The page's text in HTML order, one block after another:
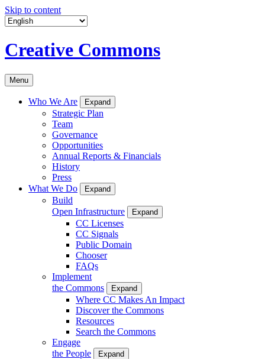
Skip to content
Creative Commons
Menu
Who We Are Expand
Strategic Plan
Team
Governance
Opportunities
Annual Reports & Financials
History
Press
What We Do
Expand
Build
Open Infrastructure
Expand
CC Licenses
CC Signals
Public Domain
Chooser
FAQs
Implement
the Commons
Expand
Where CC Makes An Impact
Discover the Commons
Resources
Search the Commons
Engage
the People
Expand